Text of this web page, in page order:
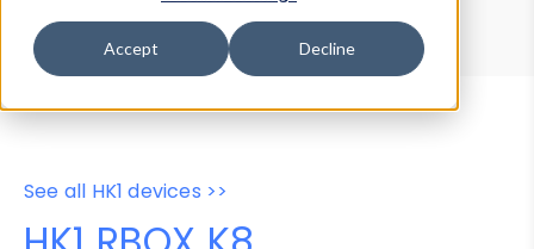
Accept Decline
Properties
User-Agent Tester
See all HK1 devices >>